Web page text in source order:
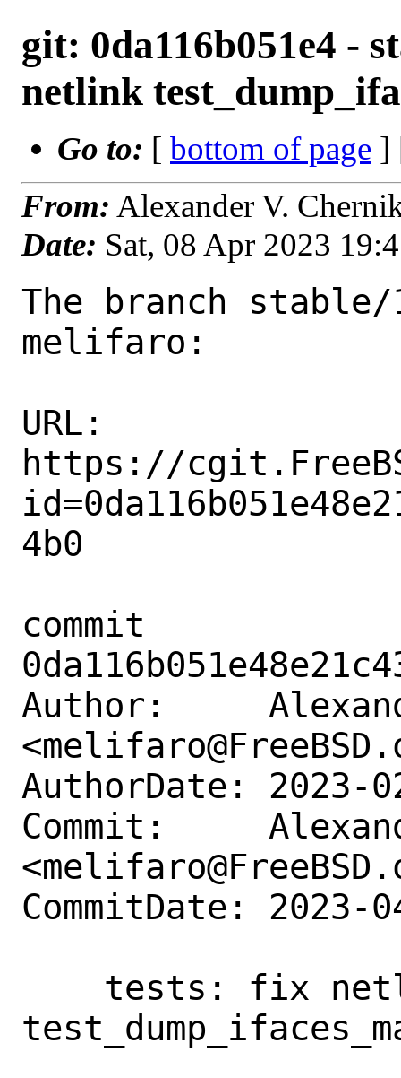
git: 0da116b051e4 -
netlink
Go to: [ bottom of page ]
From: Alexander V.
Date: Sat, 08 Apr 2023
The branch stable/
melifaro:
URL:
https://
4b0
commit
Author:
AuthorDate: 2023-
Commit:
CommitDate: 2023-